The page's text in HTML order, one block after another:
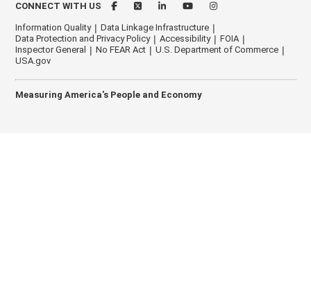
CONNECT WITH US
Information Quality
Data Linkage Infrastructure
Data Protection and Privacy Policy
Accessibility
FOIA
Inspector General
No FEAR Act
U.S. Department of Commerce
USA.gov
Measuring America's People and Economy